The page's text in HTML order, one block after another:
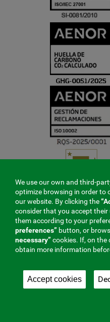
We use our own and third-
optimize browsing in order to
our website. By clicking the
consider that you accept
them according to your
preferences” button, or
necessary” cookies. If, on the
obtain more information
Accept cookies